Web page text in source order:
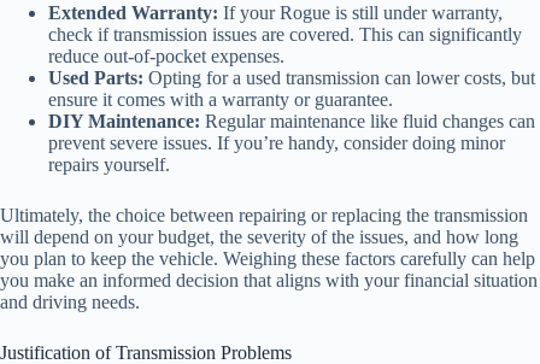
Extended Warranty: If your Rogue is still under warranty,
check if transmission issues are covered. This can significantly
reduce out-of-pocket expenses.
Used Parts: Opting for a used transmission can lower costs, but
ensure it comes with a warranty or guarantee.
DIY Maintenance: Regular maintenance like fluid changes can
prevent severe issues. If you’re handy, consider doing minor
repairs yourself.
Ultimately, the choice between repairing or replacing the transmission
will depend on your budget, the severity of the issues, and how long
you plan to keep the vehicle. Weighing these factors carefully can help
you make an informed decision that aligns with your financial situation
and driving needs.
Justification of Transmission Problems